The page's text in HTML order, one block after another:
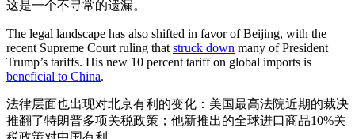
这是一个不寻常的遗漏。
The legal landscape has also shifted in favor of Beijing, with the
recent Supreme Court ruling that struck down many of President
Trump’s tariffs. His new 10 percent tariff on global imports is
beneficial to China.
法律层面也出现对北京有利的变化：美国最高法院近期的裁决
推翻了特朗普多项关税政策；他新推出的全球进口商品10%关